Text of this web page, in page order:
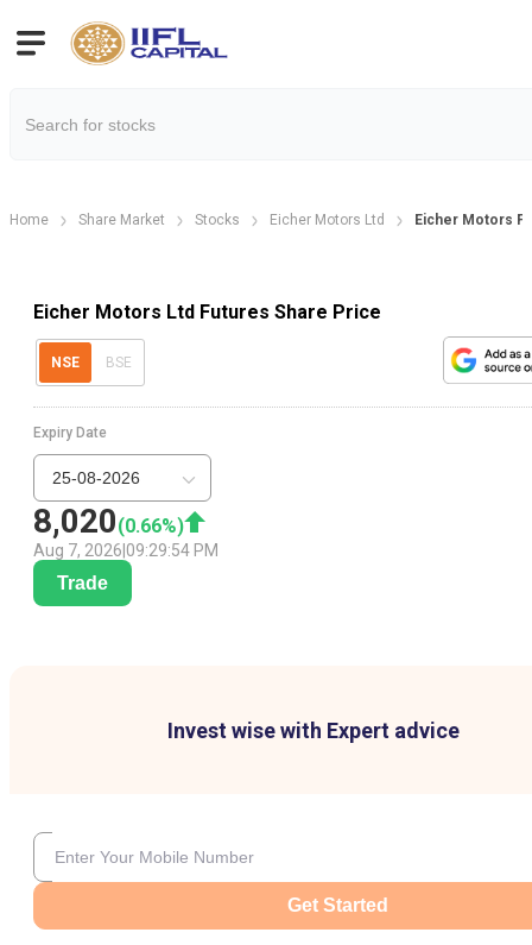
Home Share Market Stocks Eicher Motors Ltd Eicher Motors
Eicher Motors Ltd Futures Share Price
NSE BSE
8,020(0.66%)
Aug 7, 2026 09:29:54 PM
Expiry Date
25-08-2026
Trade
Invest wise with Expert advice
Get Started